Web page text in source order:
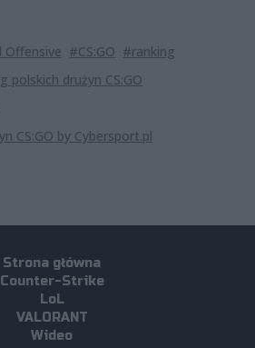
Offensive #CS:GO #ranking
polskich drużyn CS:GO
CS:GO by Cybersport.pl
Strona główna
Counter-Strike
LoL
VALORANT
Wideo